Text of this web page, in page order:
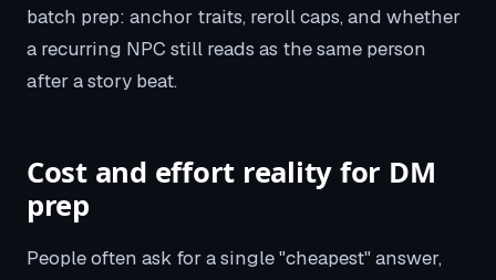
batch prep: anchor traits, reroll caps, and whether
a recurring NPC still reads as the same person
after a story beat.
Cost and effort reality for DM
prep
People often ask for a single "cheapest" answer,